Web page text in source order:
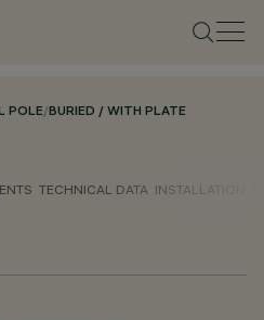
POLE/BURIED / WITH PLATE
TECHNICAL DATA INSTALLATION